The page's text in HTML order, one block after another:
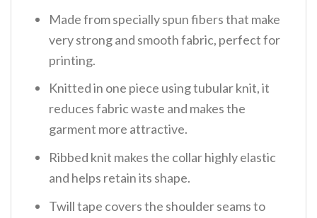
Made from specially spun fibers that make
very strong and smooth fabric, perfect for
printing.
Knitted in one piece using tubular knit, it
reduces fabric waste and makes the
garment more attractive.
Ribbed knit makes the collar highly elastic
and helps retain its shape.
Twill tape covers the shoulder seams to